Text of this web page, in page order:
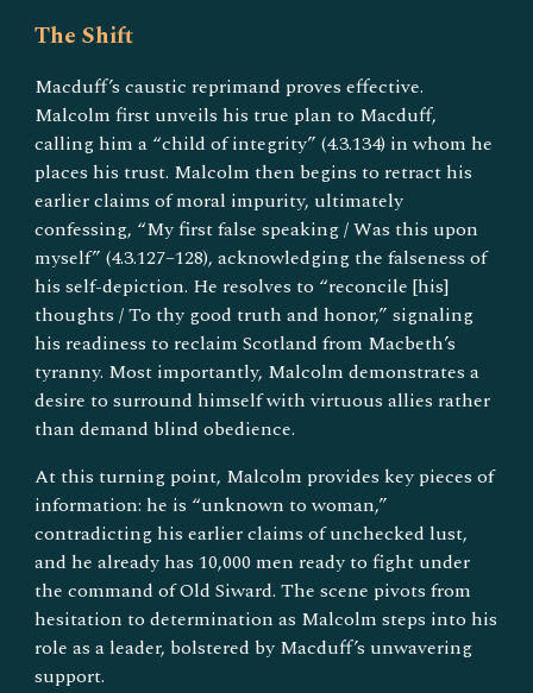
The Shift
Macduff’s caustic reprimand proves effective.
Malcolm first unveils his true plan to Macduff,
calling him a “child of integrity” (4.3.134) in whom he
places his trust. Malcolm then begins to retract his
earlier claims of moral impurity, ultimately
confessing, “My first false speaking / Was this upon
myself” (4.3.127–128), acknowledging the falseness of
his self-depiction. He resolves to “reconcile [his]
thoughts / To thy good truth and honor,” signaling
his readiness to reclaim Scotland from Macbeth’s
tyranny. Most importantly, Malcolm demonstrates a
desire to surround himself with virtuous allies rather
than demand blind obedience.
At this turning point, Malcolm provides key pieces of
information: he is “unknown to woman,”
contradicting his earlier claims of unchecked lust,
and he already has 10,000 men ready to fight under
the command of Old Siward. The scene pivots from
hesitation to determination as Malcolm steps into his
role as a leader, bolstered by Macduff’s unwavering
support.